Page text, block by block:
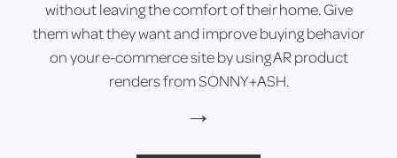
without leaving the comfort of their home. Give
them what they want and improve buying behavior
on your e-commerce site by using AR product
renders from SONNY+ASH.
→